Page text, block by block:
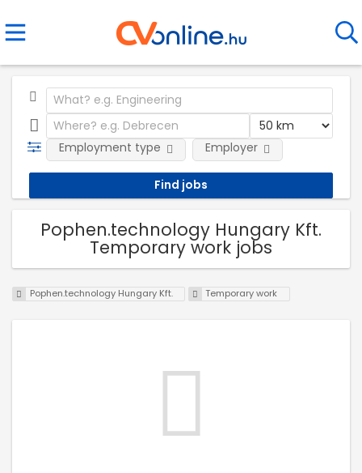
Employment type Employer
Pophen.technology Hungary Kft.
Temporary work jobs
Pophen.technology Hungary Kft. Temporary work